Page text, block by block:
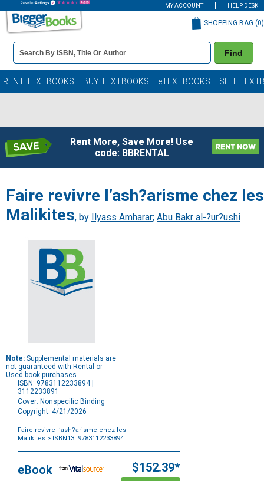
MY ACCOUNT HELP DESK
Book
Details
Search
Bar
Find
SHOPPING BAG (0)
RENT TEXTBOOKS BUY TEXTBOOKS eTEXTBOOKS SELL
Rent More, Save More! Use
code: BBRENTAL
Faire revivre l’ash?arisme chez les
Malikites, by Ilyass Amharar; Abu Bakr al-?ur?ushi
Note: Supplemental materials are
not guaranteed with Rental or
Used book purchases.
ISBN: 9783112233894 |
3112233891
Cover: Nonspecific Binding
Copyright: 4/21/2026
Faire revivre l’ash?arisme chez les
Malikites > ISBN13: 9783112233894
Options
eBook $152.39*